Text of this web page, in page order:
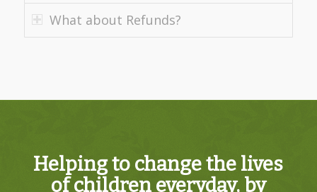
What about Refunds?
Helping to change the lives
of children everyday, by